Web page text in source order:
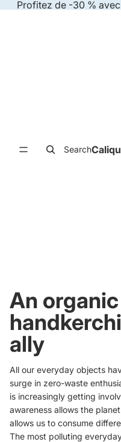
Profitez de -30 %
Search
An
ally
All our everyday objects
surge in zero-waste
is increasingly getting
awareness allows the
allows us to consume
The most polluting